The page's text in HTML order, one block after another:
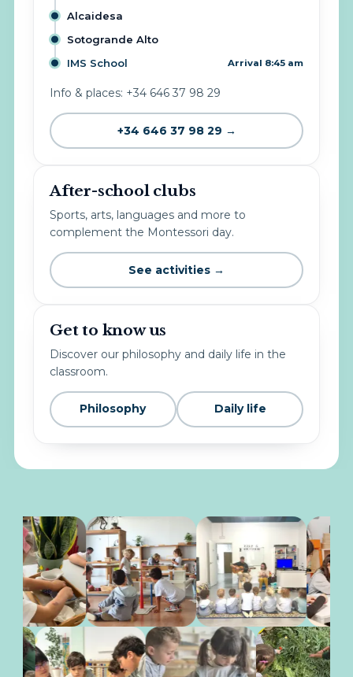
Alcaidesa
Sotogrande Alto
IMS School
Arrival 8:45 am
Info & places: +34 646 37 98 29
+34 646 37 98 29 →
After-school clubs
Sports, arts, languages and more to
complement the Montessori day.
See activities →
Get to know us
Discover our philosophy and daily life in the
classroom.
Philosophy Daily life